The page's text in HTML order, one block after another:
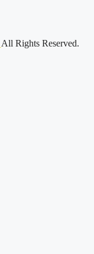
All Rights Reserved.